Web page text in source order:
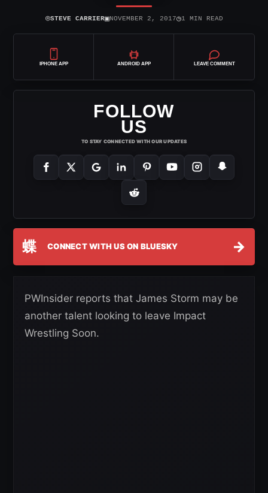
⌾STEVE CARRIER▣NOVEMBER 2, 2017◷1 MIN READ
IPHONE APP ANDROID APP LEAVE COMMENT
FOLLOW
US
TO STAY CONNECTED WITH OUR UPDATES
蝶 CONNECT WITH US ON BLUESKY →
PWInsider reports that James Storm may be
another talent looking to leave Impact
Wrestling Soon.